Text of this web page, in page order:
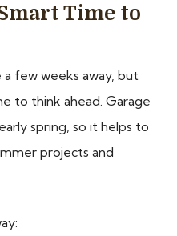
Time to
few weeks away, but
to think ahead. Garage
spring, so it helps to
projects and